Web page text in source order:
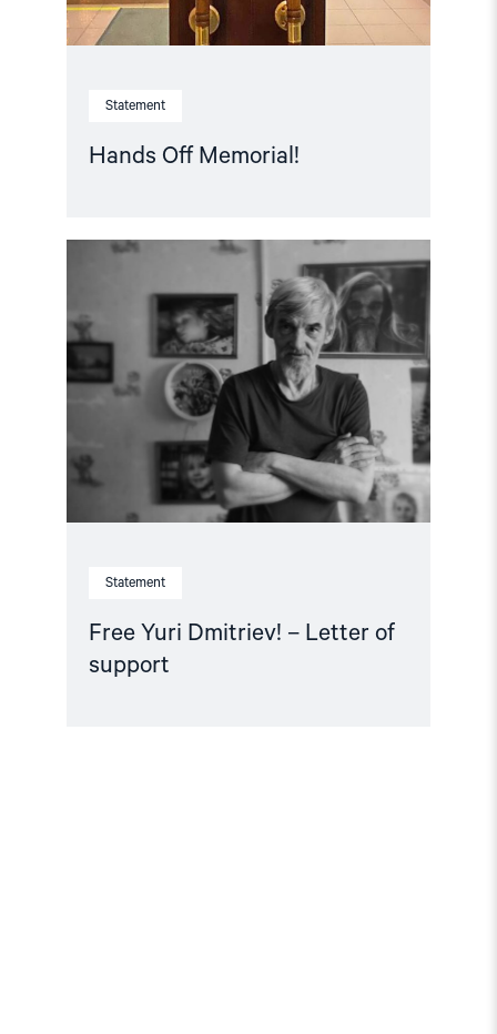
Statement
Hands Off Memorial!
Statement
Free Yuri Dmitriev! – Letter of
support
"Free
Yuri
Dmitriev!
Letter
of
support"